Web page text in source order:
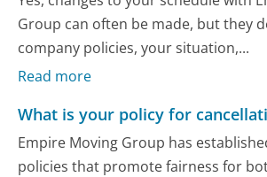
Group can often be made, but they
company policies, your situation,...
Read more
What is your policy for
Empire Moving Group has
policies that promote fairness for